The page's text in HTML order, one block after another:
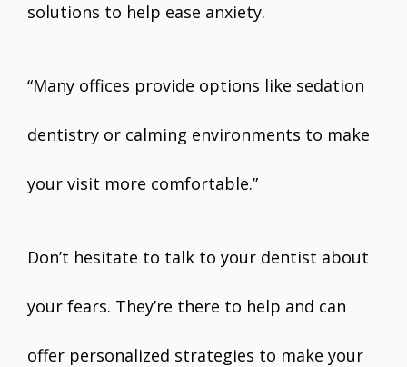
solutions to help ease anxiety.
“Many offices provide options like sedation
dentistry or calming environments to make
your visit more comfortable.”
Don’t hesitate to talk to your dentist about
your fears. They’re there to help and can
offer personalized strategies to make your